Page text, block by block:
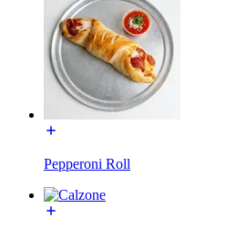
Pepperoni Roll